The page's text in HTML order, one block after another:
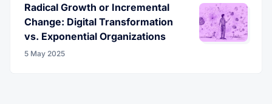
Radical Growth or Incremental
Change: Digital Transformation
vs. Exponential Organizations
5 May 2025